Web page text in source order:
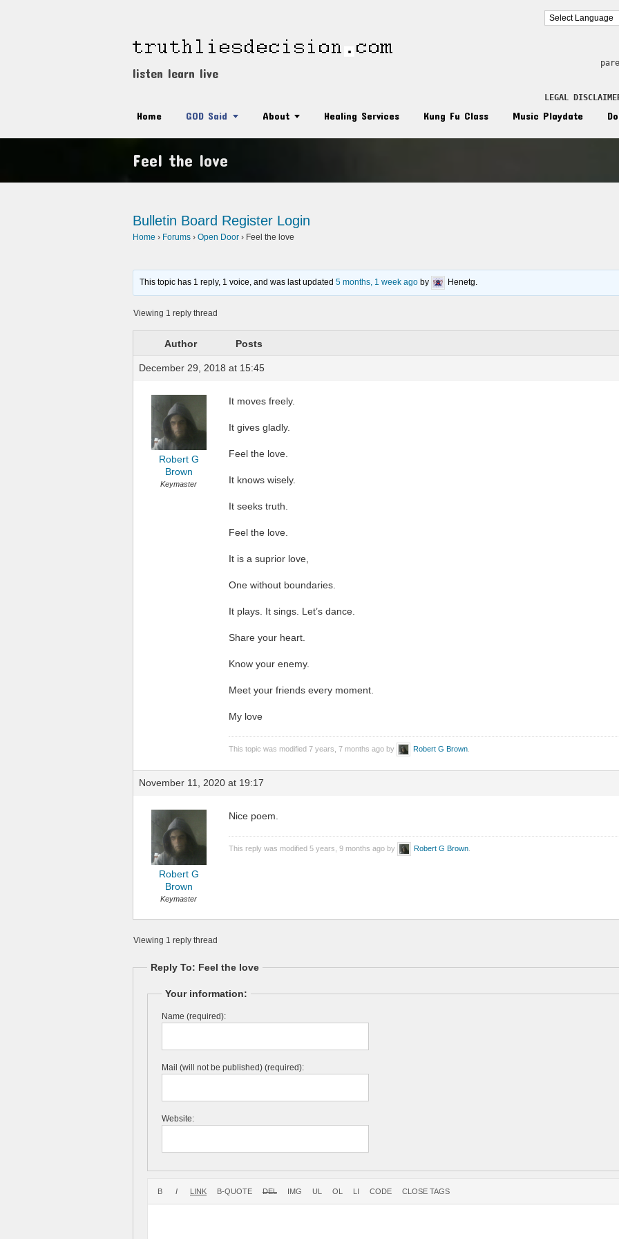
listen learn live
LEGAL
Home GOD Said About Healing Services Kung Fu Class Music Playdate
Feel the love
Bulletin Board Register Login
Home › Forums › Open Door › Feel the love
This topic has 1 reply, 1 voice, and was last updated5 months, 1 week ago by Henetg.
Viewing 1 reply thread
Author Posts
December 29, 2018 at 15:45
Robert G
Brown
Keymaster
It moves freely.
It gives gladly.
Feel the love.
It knows wisely.
It seeks truth.
Feel the love.
It is a suprior love,
One without boundaries.
It plays. It sings. Let’s dance.
Share your heart.
Know your enemy.
Meet your friends every moment.
My love
This topic was modified 7 years, 7 months ago by Robert G Brown
November 11, 2020 at 19:17
Robert G
Brown
Keymaster
Nice poem.
This reply was modified 5 years, 9 months ago by Robert G Brown
Viewing 1 reply thread
Reply To: Feel the love
Your information:
Name (required):
Mail (will not be published) (required):
Website: